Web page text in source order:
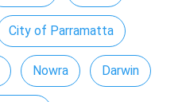
City of Parramatta
Nowra Darwin